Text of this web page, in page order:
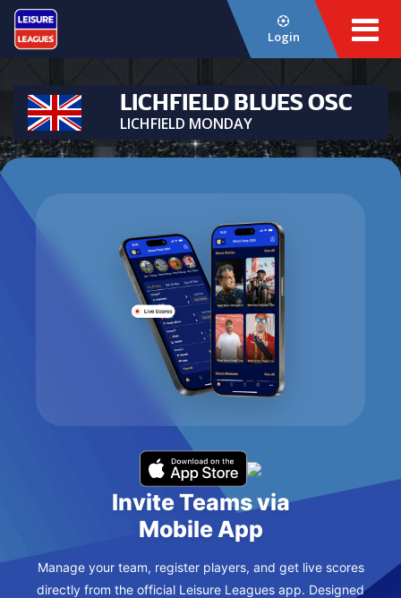
Login
LICHFIELD BLUES OSC
LICHFIELD MONDAY
Invite Teams via
Mobile App
Manage your team, register players, and get live scores
directly from the official Leisure Leagues app. Designed